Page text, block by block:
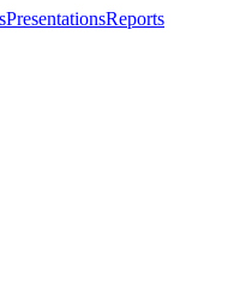
PresentationsReports